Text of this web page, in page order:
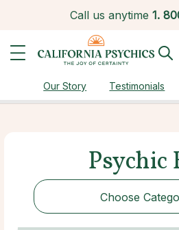
Call us anytime 1.
Our Story Testimonials
Psychic
Choose